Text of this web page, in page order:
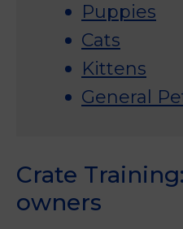
Puppies
Cats
Kittens
General
Crate
owners